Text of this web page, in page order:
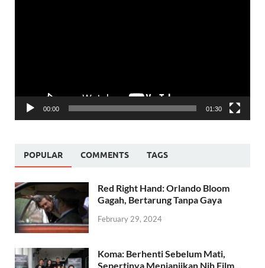
00:00 01:30
POPULAR COMMENTS TAGS
Red Right Hand: Orlando Bloom
Gagah, Bertarung Tanpa Gaya
February 29, 2024
Koma: Berhenti Sebelum Mati,
Sepertinya Menjanjikan Nih Film…